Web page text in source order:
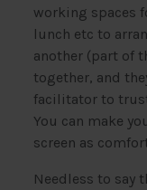
working spaces
lunch etc to
another (part of
together, and
facilitator to
You can make
screen as
Needless to say